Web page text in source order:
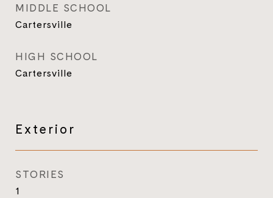
MIDDLE SCHOOL
Cartersville
HIGH SCHOOL
Cartersville
Exterior
STORIES
1